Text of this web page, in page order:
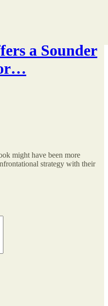
a Sounder
might have been more
strategy with their